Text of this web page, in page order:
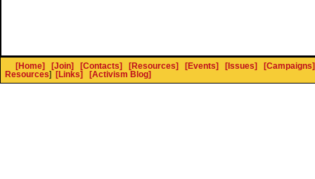
[Home] [Join] [Contacts] [Resources] [Events] [Issues]
[Campaigns]
Resources] [Links] [Activism Blog]